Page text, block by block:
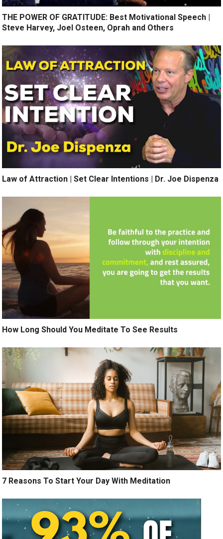
THE POWER OF GRATITUDE: Best Motivational Speech |
Steve Harvey, Joel Osteen, Oprah and Others
Law of Attraction | Set Clear Intentions | Dr. Joe Dispenza
How Long Should You Meditate To See Results
7 Reasons To Start Your Day With Meditation